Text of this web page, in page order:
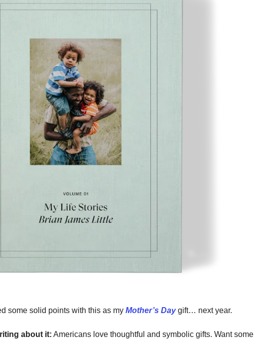
some solid points with this as my Mother’s Daygift… next year.
about it: Americans love thoughtful and symbolic gifts. Want some